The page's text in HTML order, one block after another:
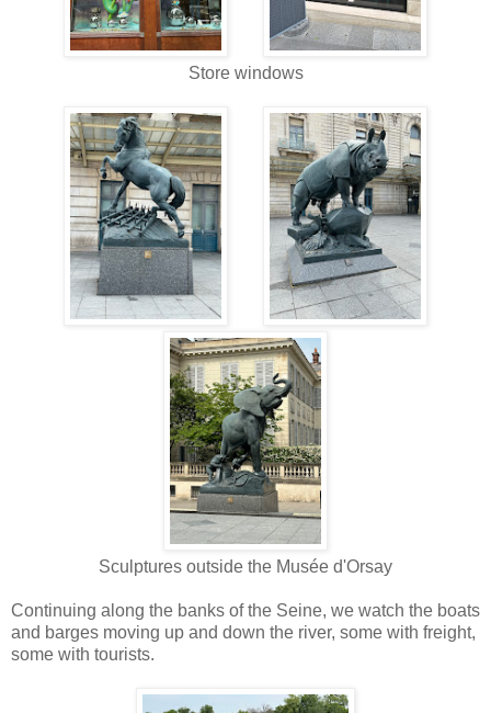
Store windows
Sculptures outside the Musée d'Orsay
Continuing along the banks of the Seine, we watch the boats
and barges moving up and down the river, some with freight,
some with tourists.